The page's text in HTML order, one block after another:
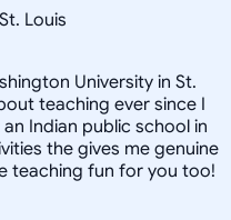
Louis
University in St.
teaching ever since I
Indian public school in
the gives me genuine
teaching fun for you too!